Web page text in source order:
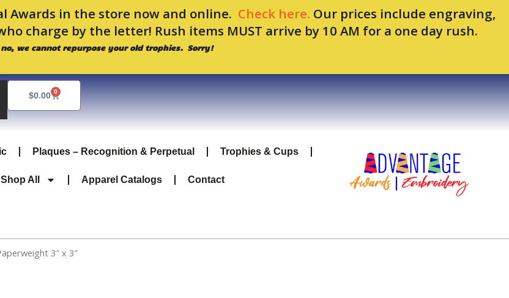
Awards in the store now and online. Check here. Our prices include engraving,
charge by the letter! Rush items MUST arrive by 10 AM for a one day rush.
no, we cannot repurpose your old trophies. Sorry!
$0.00 0
Cart
Plaques – Recognition & Perpetual Trophies & Cups
Shop All Apparel Catalogs Contact
3″ x 3″